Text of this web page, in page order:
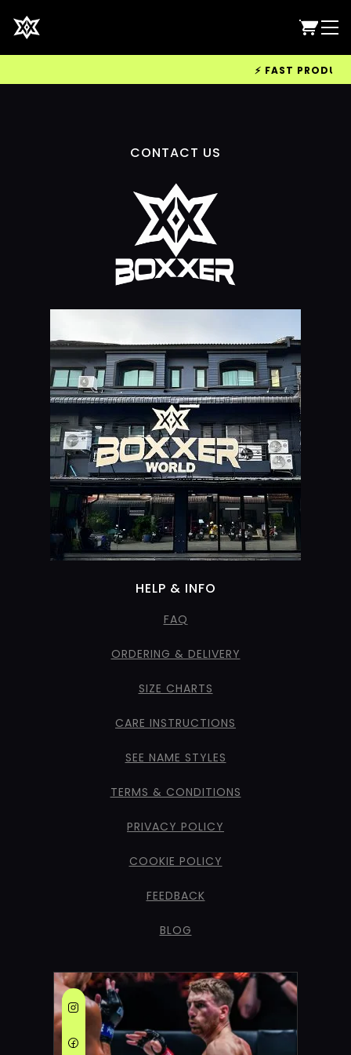
⚡ FAST
CONTACT US
HELP & INFO
FAQ
ORDERING & DELIVERY
SIZE CHARTS
CARE INSTRUCTIONS
SEE NAME STYLES
TERMS & CONDITIONS
PRIVACY POLICY
COOKIE POLICY
FEEDBACK
BLOG